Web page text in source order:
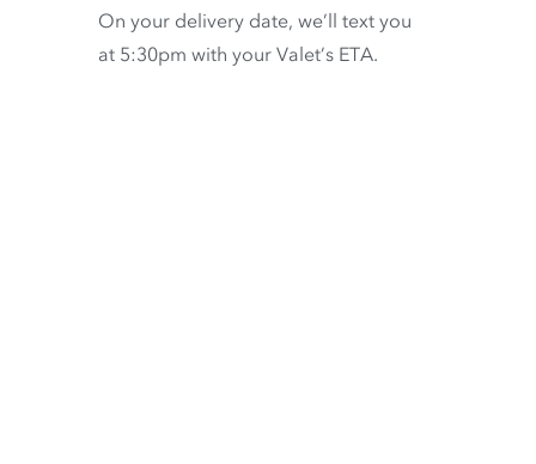
On your delivery date, we’ll text you
at 5:30pm with your Valet’s ETA.